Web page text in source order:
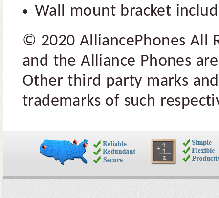
Wall mount bracket
© 2020 AlliancePhones All
and the Alliance Phones
Other third party marks
trademarks of such